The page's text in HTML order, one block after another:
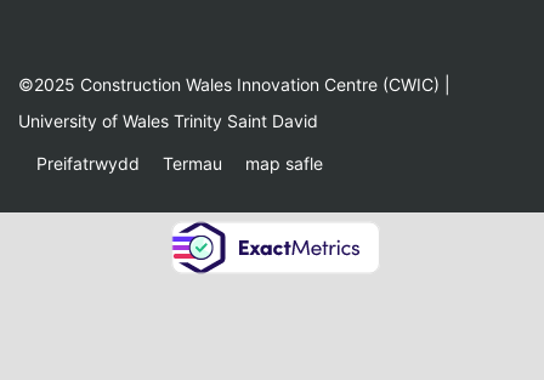
©2025 Construction Wales Innovation Centre (CWIC) |
University of Wales Trinity Saint David
Preifatrwydd Termau map safle